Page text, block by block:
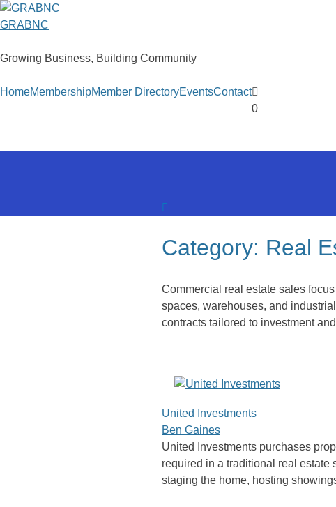
Skip
to
GRABNC
Growing Business, Building Community
HomeMembershipMember DirectoryEventsContact
0
Category: Real
Commercial real estate sales
spaces, warehouses, and
contracts tailored to investment
United Investments
Ben Gaines
United Investments purchases
required in a traditional real estate
staging the home, hosting